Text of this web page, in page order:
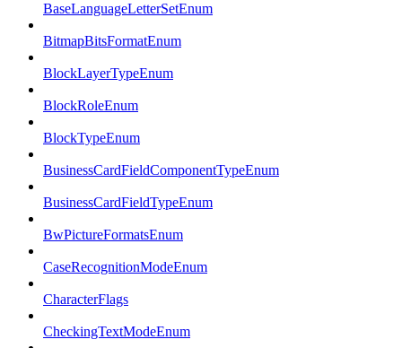
BaseLanguageLetterSetEnum
BitmapBitsFormatEnum
BlockLayerTypeEnum
BlockRoleEnum
BlockTypeEnum
BusinessCardFieldComponentTypeEnum
BusinessCardFieldTypeEnum
BwPictureFormatsEnum
CaseRecognitionModeEnum
CharacterFlags
CheckingTextModeEnum